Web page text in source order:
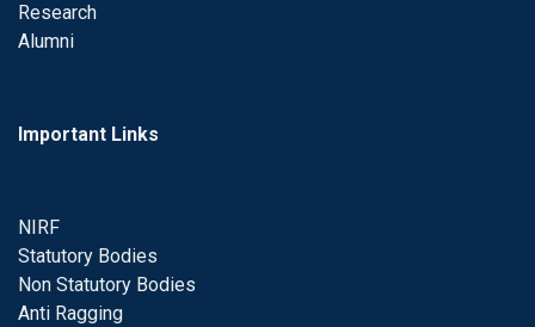
Research
Alumni
Important Links
NIRF
Statutory Bodies
Non Statutory Bodies
Anti Ragging